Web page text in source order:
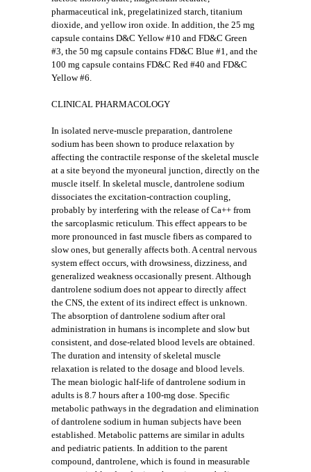
pharmaceutical ink, pregelatinized starch, titanium
dioxide, and yellow iron oxide. In addition, the 25 mg
capsule contains D&C Yellow #10 and FD&C Green
#3, the 50 mg capsule contains FD&C Blue #1, and the
100 mg capsule contains FD&C Red #40 and FD&C
Yellow #6.
CLINICAL PHARMACOLOGY
In isolated nerve-muscle preparation, dantrolene
sodium has been shown to produce relaxation by
affecting the contractile response of the skeletal muscle
at a site beyond the myoneural junction, directly on the
muscle itself. In skeletal muscle, dantrolene sodium
dissociates the excitation-contraction coupling,
probably by interfering with the release of Ca++ from
the sarcoplasmic reticulum. This effect appears to be
more pronounced in fast muscle fibers as compared to
slow ones, but generally affects both. A central nervous
system effect occurs, with drowsiness, dizziness, and
generalized weakness occasionally present. Although
dantrolene sodium does not appear to directly affect
the CNS, the extent of its indirect effect is unknown.
The absorption of dantrolene sodium after oral
administration in humans is incomplete and slow but
consistent, and dose-related blood levels are obtained.
The duration and intensity of skeletal muscle
relaxation is related to the dosage and blood levels.
The mean biologic half-life of dantrolene sodium in
adults is 8.7 hours after a 100-mg dose. Specific
metabolic pathways in the degradation and elimination
of dantrolene sodium in human subjects have been
established. Metabolic patterns are similar in adults
and pediatric patients. In addition to the parent
compound, dantrolene, which is found in measurable